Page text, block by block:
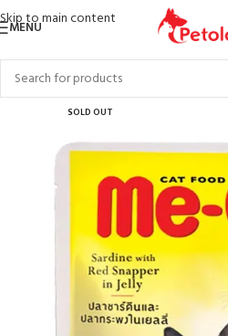
Skip to main content
MENU
SOLD OUT